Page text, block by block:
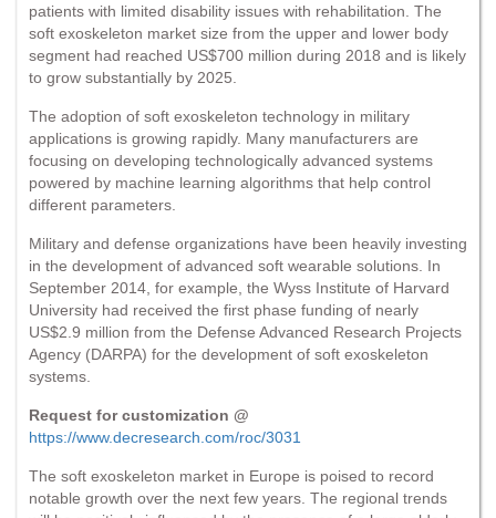
patients with limited disability issues with rehabilitation. The
soft exoskeleton market size from the upper and lower body
segment had reached US$700 million during 2018 and is likely
to grow substantially by 2025.
The adoption of soft exoskeleton technology in military
applications is growing rapidly. Many manufacturers are
focusing on developing technologically advanced systems
powered by machine learning algorithms that help control
different parameters.
Military and defense organizations have been heavily investing
in the development of advanced soft wearable solutions. In
September 2014, for example, the Wyss Institute of Harvard
University had received the first phase funding of nearly
US$2.9 million from the Defense Advanced Research Projects
Agency (DARPA) for the development of soft exoskeleton
systems.
Request for customization @
https://www.decresearch.com/roc/3031
The soft exoskeleton market in Europe is poised to record
notable growth over the next few years. The regional trends